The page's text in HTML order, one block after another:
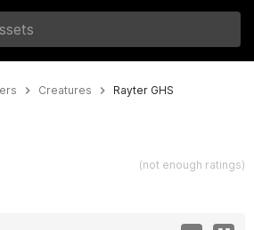
Creatures Rayter GHS
(not enough ratings)